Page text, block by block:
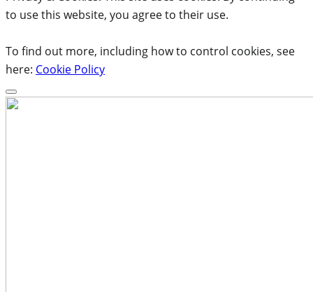
to use this website, you agree to their use.
To find out more, including how to control cookies, see
here: Cookie Policy